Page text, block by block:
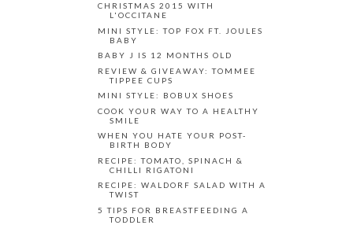
CHRISTMAS 2015 WITH
L'OCCITANE
MINI STYLE: TOP FOX FT. JOULES
BABY
BABY J IS 12 MONTHS OLD
REVIEW & GIVEAWAY: TOMMEE
TIPPEE CUPS
MINI STYLE: BOBUX SHOES
COOK YOUR WAY TO A HEALTHY
SMILE
WHEN YOU HATE YOUR POST-
BIRTH BODY
RECIPE: TOMATO, SPINACH &
CHILLI RIGATONI
RECIPE: WALDORF SALAD WITH A
TWIST
5 TIPS FOR BREASTFEEDING A
TODDLER